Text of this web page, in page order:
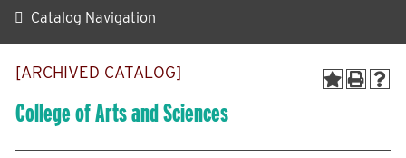
Catalog Navigation
[ARCHIVED CATALOG]
College of Arts and Sciences